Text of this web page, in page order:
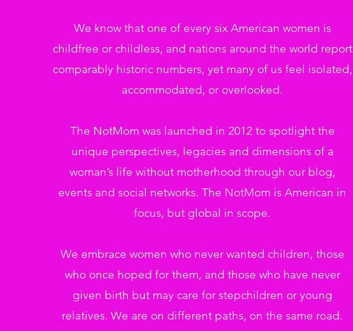
We know that one of every six American women is
childfree or childless, and nations around the world report
comparably historic numbers, yet many of us feel isolated,
accommodated, or overlooked.
The NotMom was launched in 2012 to spotlight the
unique perspectives, legacies and dimensions of a
woman’s life without motherhood through our blog,
events and social networks. The NotMom is American in
focus, but global in scope.
We embrace women who never wanted children, those
who once hoped for them, and those who have never
given birth but may care for stepchildren or young
relatives. We are on different paths, on the same road.